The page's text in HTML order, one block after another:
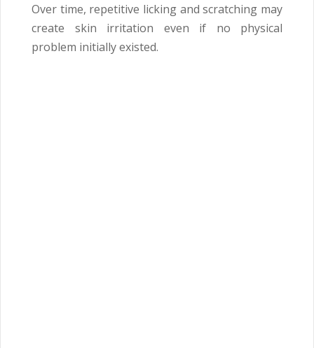
Over time, repetitive licking and scratching may
create skin irritation even if no physical
problem initially existed.